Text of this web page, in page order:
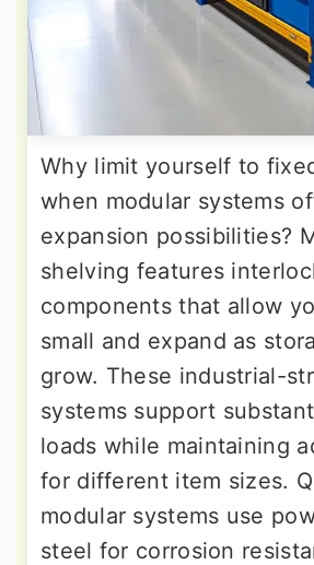
Why limit yourself to
when modular systems
expansion possibilities?
shelving features
components that allow
small and expand as
grow. These industrial-
systems support
loads while maintaining
for different item sizes.
modular systems use
steel for corrosion